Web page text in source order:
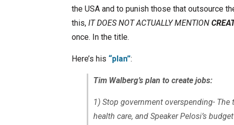
the USA and to punish those that outsource
this, IT DOES NOT ACTUALLY MENTION
once. In the title.
Here’s his “plan”:
Tim Walberg’s plan to create jobs:
1) Stop government overspending-
health care, and Speaker Pelosi’s